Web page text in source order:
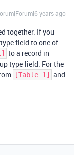
years ago
together. If you
field to one of
to a record in
type field. For the
[Table 1]
and